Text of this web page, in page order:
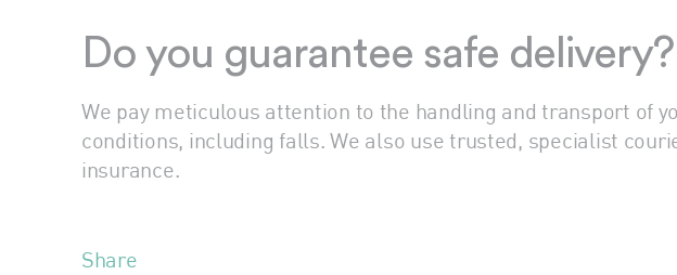
Do you guarantee safe delivery?
We pay meticulous attention to the handling and transport of
conditions, including falls. We also use trusted, specialist
insurance.
Share